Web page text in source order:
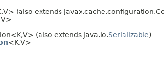
(also extends
(also extends java.io.Serializable)
<K,V>